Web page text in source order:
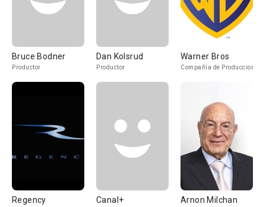
Bruce Bodner
Productor
Dan Kolsrud
Productor
Warner Bros
Compañía de Produccion
Regency
Canal+ Arnon Milchan